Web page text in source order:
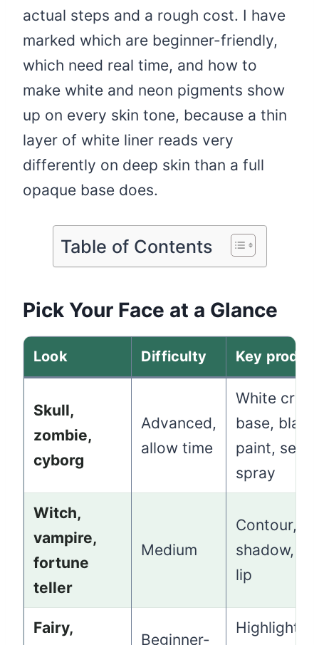
actual steps and a rough cost. I have
marked which are beginner-friendly,
which need real time, and how to
make white and neon pigments show
up on every skin tone, because a thin
layer of white liner reads very
differently on deep skin than a full
opaque base does.
Table of Contents
Pick Your Face at a Glance
Look Difficulty Key
Skull,
zombie,
cyborg
Advanced,
allow time
White
base, black
paint,
spray
Witch,
vampire,
fortune
teller
Medium
Contour,
shadow, a
lip
Fairy,
Beginner-